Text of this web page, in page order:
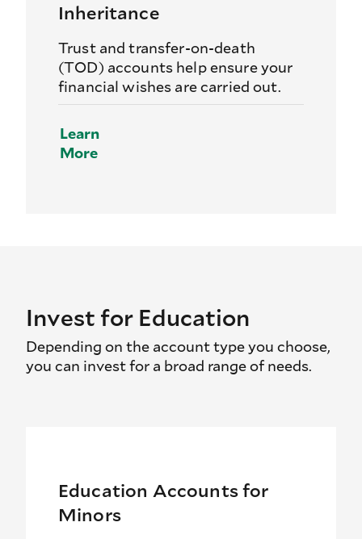
Inheritance
Trust and transfer-on-death
(TOD) accounts help ensure your
financial wishes are carried out.
Learn
More
Invest for Education
Depending on the account type you choose,
you can invest for a broad range of needs.
Education Accounts for
Minors